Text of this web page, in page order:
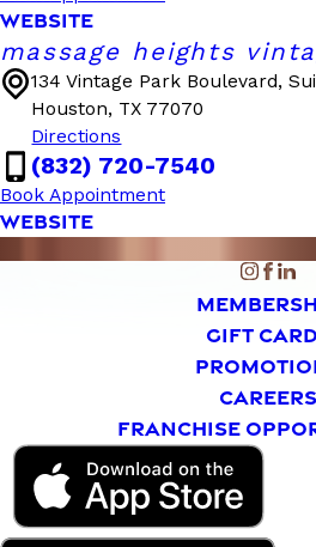
WEBSITE
massage heights
134 Vintage Park Boulevard,
Houston, TX 77070
Directions
(832) 720-7540
Book Appointment
WEBSITE
GIFT
CAREERS
FRANCHISE